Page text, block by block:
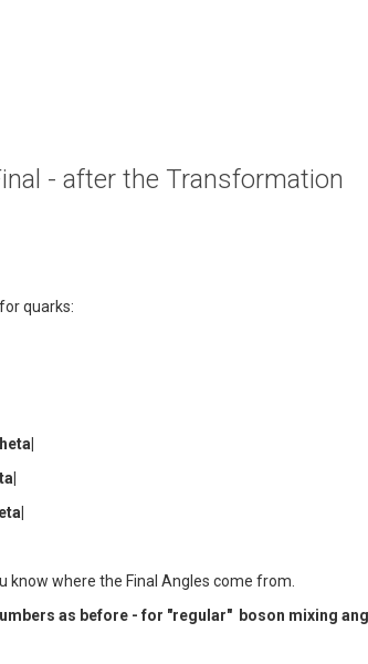
- after the Transformation
quarks:
know where the Final Angles come from.
as before - for "regular" boson mixing